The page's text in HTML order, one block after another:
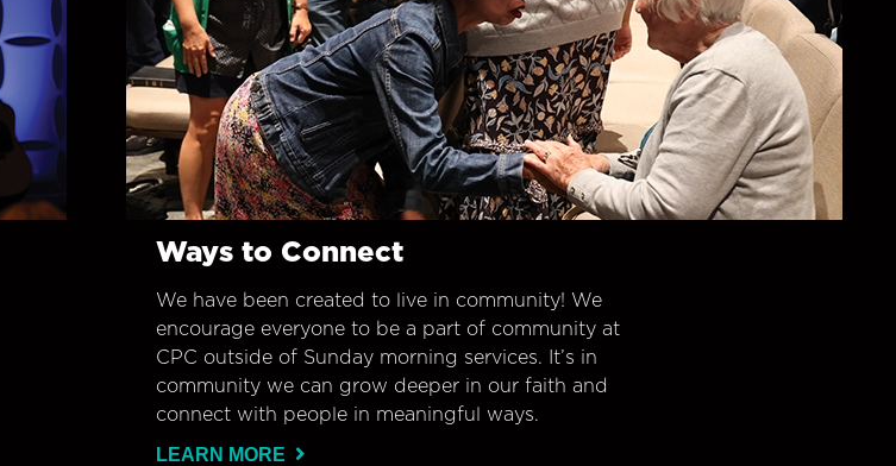
Ways to Connect
We have been created to live in community! We
encourage everyone to be a part of community at
CPC outside of Sunday morning services. It’s in
community we can grow deeper in our faith and
connect with people in meaningful ways.
LEARN MORE